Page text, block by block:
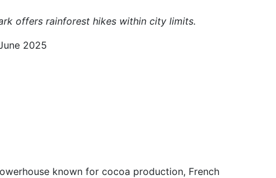
offers rainforest hikes within city limits.
2025
known for cocoa production, French